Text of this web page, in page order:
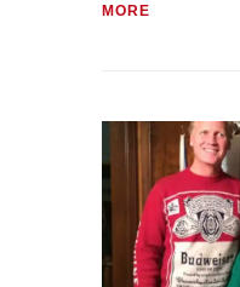
MORE